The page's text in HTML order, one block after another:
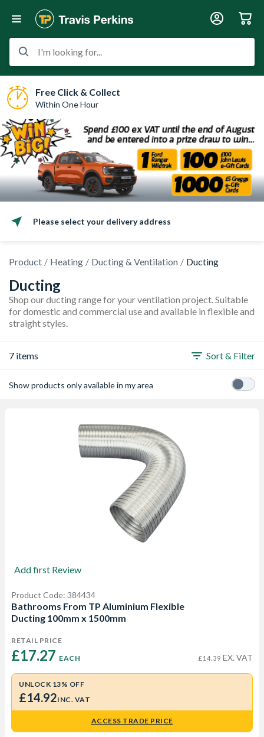
I'm looking for...
Free Click & Collect
Within One Hour
Please select your delivery address
Product Heating Ducting & Ventilation Ducting
Ducting
Shop our ducting range for your ventilation project. Suitable
for domestic and commercial use and available in flexible and
straight styles.
7 items Sort & Filter
Show products only available in my area
Add first Review
Product Code: 384434
Bathrooms From TP Aluminium Flexible
Ducting 100mm x 1500mm
RETAIL PRICE
£17.27 EACH £14.39 EX. VAT
UNLOCK 13% OFF
£14.92INC. VAT
ACCESS TRADE PRICE